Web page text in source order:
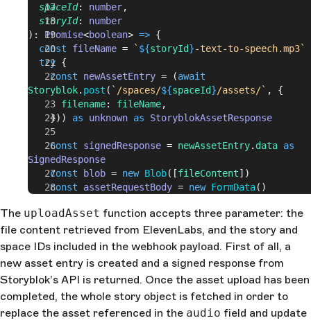
  spaceId
: number,
  storyId
: number
): Promise<boolean> => {
  const
fileName = ` ${storyId}-text-to-speech.mp3`
  try
{
    const
newAssetEntry = (await
Storyblok. post ( `/spaces/${spaceId}/assets/` , {
      filename
: fileName,
    }))
as unknown as StoryblokAssetResponse
    const
signedResponse = newAssetEntry. data as
SignedResponse
    const
blob = new Blob([fileContent])
    const
assetRequestBody = new FormData()
    for
(let key in signedResponse. fields) {
      if
(signedResponse.fields[ key])
        assetRequestBody
.set(key ,
signedResponse
fields key
    }
    assetRequestBody
. set("file", blob , fileName
The uploadAsset function accepts three parameter: the
file content retrieved from ElevenLabs, and the story and
space IDs included in the webhook payload. First of all, a
new asset entry is created and a signed response from
Storyblok’s API is returned. Once the asset upload has been
completed, the whole story object is fetched in order to
replace the asset referenced in the audio field and update